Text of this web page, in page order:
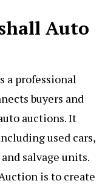
Auto
a professional
buyers and
auctions. It
used cars,
salvage units.
is to create